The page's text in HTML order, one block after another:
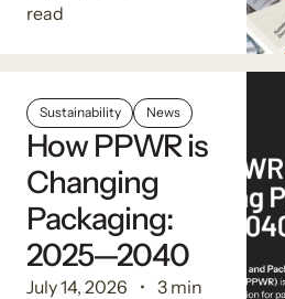
read
Sustainability News
How PPWR is
Changing
Packaging:
2025—2040
July 14, 2026
3 min